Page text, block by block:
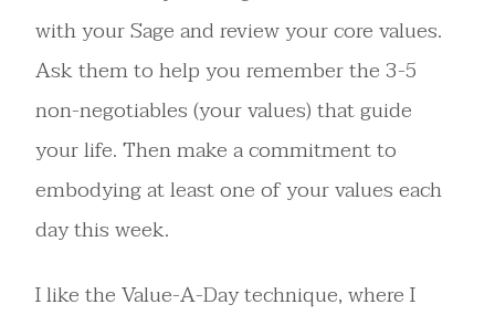
with your Sage and review your core values.
Ask them to help you remember the 3-5
non-negotiables (your values) that guide
your life. Then make a commitment to
embodying at least one of your values each
day this week.
I like the Value-A-Day technique, where I